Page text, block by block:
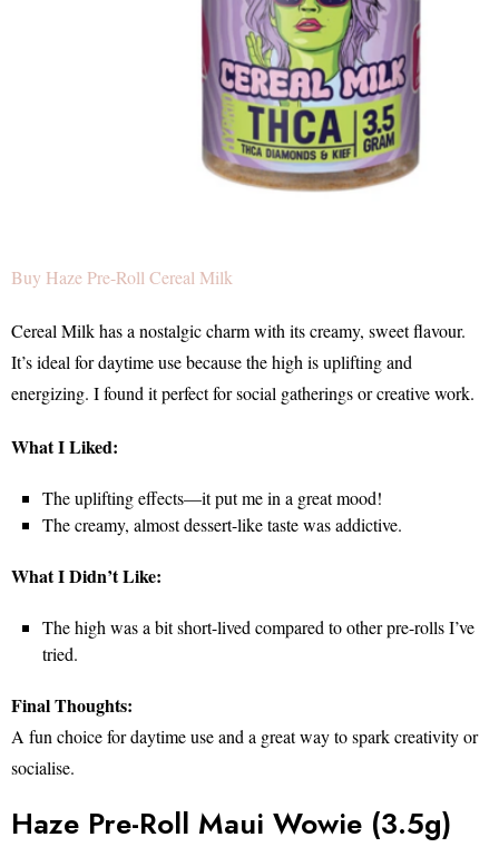
Buy Haze Pre-Roll Cereal Milk
Cereal Milk has a nostalgic charm with its creamy, sweet flavour.
It’s ideal for daytime use because the high is uplifting and
energizing. I found it perfect for social gatherings or creative work.
What I Liked:
The uplifting effects—it put me in a great mood!
The creamy, almost dessert-like taste was addictive.
What I Didn’t Like:
The high was a bit short-lived compared to other pre-rolls I’ve
tried.
Final Thoughts:
A fun choice for daytime use and a great way to spark creativity or
socialise.
Haze Pre-Roll Maui Wowie (3.5g)